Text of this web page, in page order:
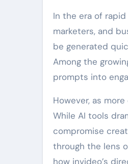
In the era of rapid content creation, artificial intelligence has emerged as a powerful ally for creators,
marketers, and
be generated
Among the
prompts into
However, as
While AI tools
compromise
through the lens
how invideo’s